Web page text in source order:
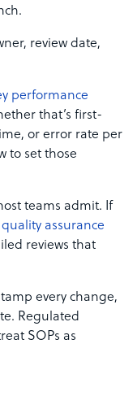
review date,
performance
that’s first-
or error rate per
to set those
teams admit. If
quality assurance
reviews that
every change,
Regulated
SOPs as